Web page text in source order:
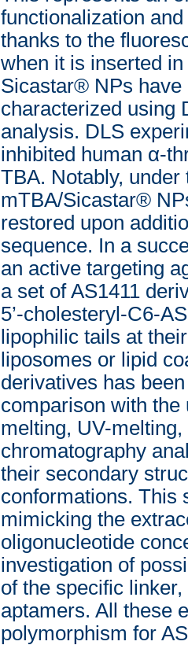
functionalization
thanks to the
when it is inserted
Sicastar® NPs have
characterized using
analysis. DLS
inhibited human α-
TBA. Notably,
mTBA/Sicastar®
restored upon
sequence. In a
an active targeting
a set of AS1411
5’-cholesteryl-C6-
lipophilic tails at
liposomes or lipid
derivatives has
comparison with
melting, UV-
chromatography
their secondary
conformations. This
mimicking the
oligonucleotide
investigation of
of the specific
aptamers. All these
polymorphism for